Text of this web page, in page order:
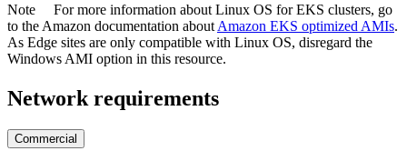
Note
For more information about Linux OS for EKS clusters, go
to the Amazon documentation about Amazon EKS optimized AMIs.
As Edge sites are only compatible with Linux OS, disregard the
Windows AMI option in this resource.
Network requirements
Commercial